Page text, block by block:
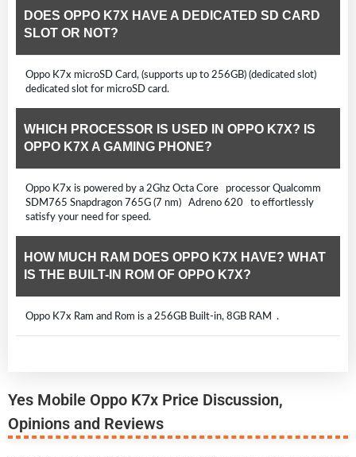
DOES OPPO K7X HAVE A DEDICATED SD CARD
SLOT OR NOT?
Oppo K7x microSD Card, (supports up to 256GB) (dedicated slot)
dedicated slot for microSD card.
WHICH PROCESSOR IS USED IN OPPO K7X? IS
OPPO K7X A GAMING PHONE?
Oppo K7x is powered by a 2Ghz Octa Core processor Qualcomm
SDM765 Snapdragon 765G (7 nm) Adreno 620 to effortlessly
satisfy your need for speed.
HOW MUCH RAM DOES OPPO K7X HAVE? WHAT
IS THE BUILT-IN ROM OF OPPO K7X?
Oppo K7x Ram and Rom is a 256GB Built-in, 8GB RAM .
Yes Mobile Oppo K7x Price Discussion,
Opinions and Reviews